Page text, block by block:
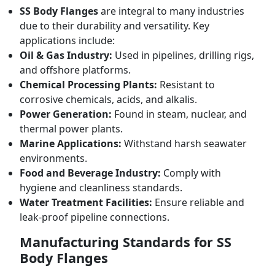
SS Body Flangesare integral to many industries
due to their durability and versatility. Key
applications include:
Oil & Gas Industry: Used in pipelines, drilling rigs,
and offshore platforms.
Chemical Processing Plants: Resistant to
corrosive chemicals, acids, and alkalis.
Power Generation: Found in steam, nuclear, and
thermal power plants.
Marine Applications: Withstand harsh seawater
environments.
Food and Beverage Industry: Comply with
hygiene and cleanliness standards.
Water Treatment Facilities: Ensure reliable and
leak-proof pipeline connections.
Manufacturing Standards for SS
Body Flanges